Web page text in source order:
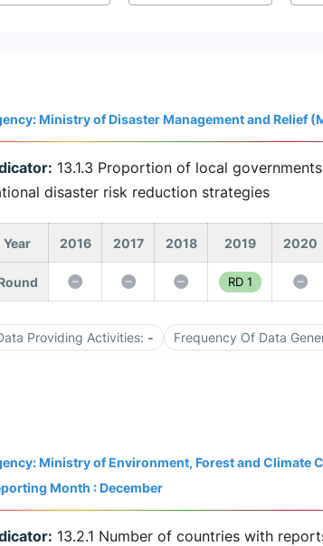
Ministry of Disaster Management and Relief
13.1.3 Proportion of local
disaster risk reduction strategies
Year 2016 2017 2018 2019 2020
RD 1
Providing Activities: - Frequency Of Data
Ministry of Environment, Forest and Climate
Month : December
13.2.1 Number of countries with